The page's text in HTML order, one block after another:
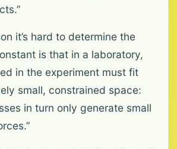
it’s hard to determine the
is that in a laboratory,
in the experiment must fit
small, constrained space:
in turn only generate small